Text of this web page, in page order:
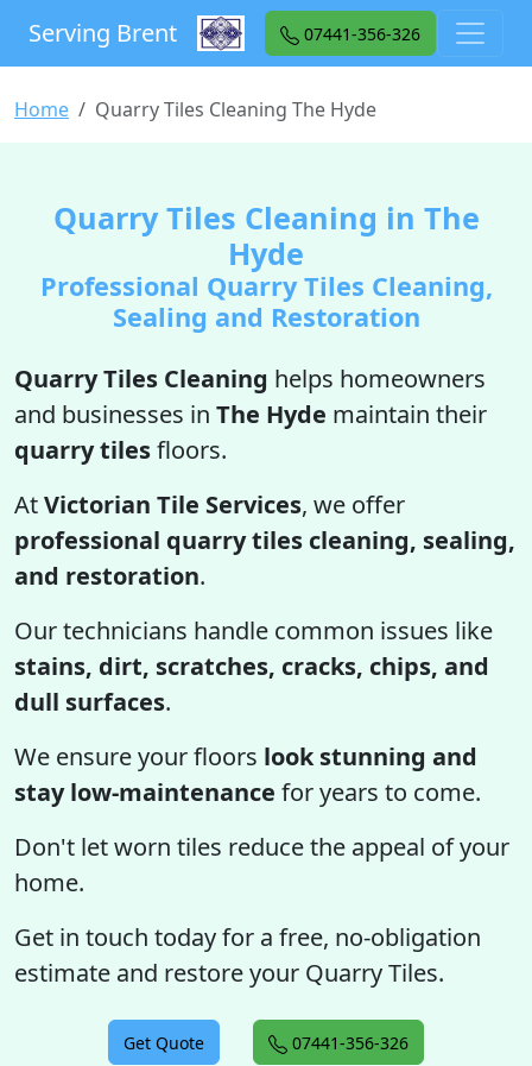
Serving Brent 07441-356-326
Home Quarry Tiles Cleaning The Hyde
Quarry Tiles Cleaning in The
Hyde
Professional Quarry Tiles Cleaning,
Sealing and Restoration
Quarry Tiles Cleaning helps homeowners
and businesses in The Hyde maintain their
quarry tilesfloors.
AtVictorian Tile Services, we offer
professional quarry tiles cleaning, sealing,
and restoration.
Our technicians handle common issues like
stains, dirt, scratches, cracks, chips, and
dull surfaces.
We ensure your floors look stunning and
stay low-maintenance for years to come.
Don't let worn tiles reduce the appeal of your
home.
Get in touch today for a free, no-obligation
estimate and restore your Quarry Tiles.
Get Quote 07441-356-326